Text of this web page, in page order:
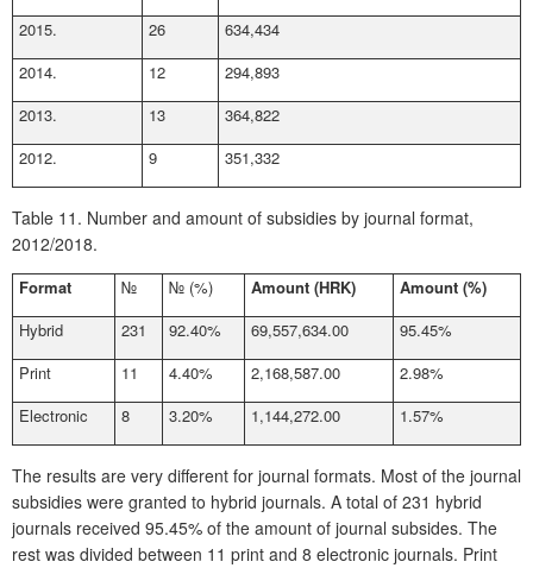
2015.
26
634,434
2014.
12
294,893
2013.
13
364,822
2012.
9 351,332
Table 11. Number and amount of subsidies by journal format,
2012/2018.
Format № № (%) Amount (HRK)
Amount (%)
Hybrid
231 92.40% 69,557,634.00
95.45%
Print
11 4.40% 2,168,587.00
2.98%
Electronic
8 3.20% 1,144,272.00 1.57%
The results are very different for journal formats. Most of the journal
subsidies were granted to hybrid journals. A total of 231 hybrid
journals received 95.45% of the amount of journal subsides. The
rest was divided between 11 print and 8 electronic journals. Print